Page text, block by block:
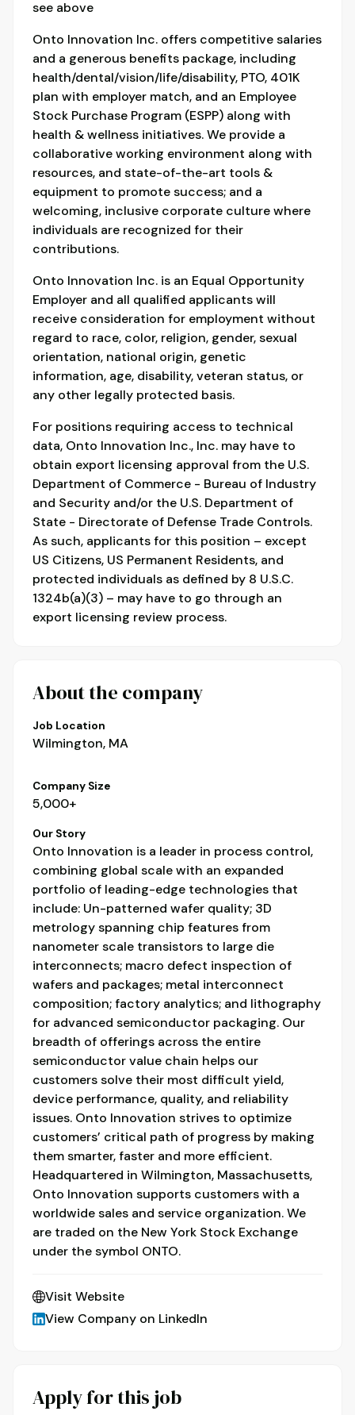
see above
Onto Innovation Inc. offers competitive salaries
and a generous benefits package, including
health/dental/vision/life/disability, PTO, 401K
plan with employer match, and an Employee
Stock Purchase Program (ESPP) along with
health & wellness initiatives. We provide a
collaborative working environment along with
resources, and state-of-the-art tools &
equipment to promote success; and a
welcoming, inclusive corporate culture where
individuals are recognized for their
contributions.
Onto Innovation Inc. is an Equal Opportunity
Employer and all qualified applicants will
receive consideration for employment without
regard to race, color, religion, gender, sexual
orientation, national origin, genetic
information, age, disability, veteran status, or
any other legally protected basis.
For positions requiring access to technical
data, Onto Innovation Inc., Inc. may have to
obtain export licensing approval from the U.S.
Department of Commerce - Bureau of Industry
and Security and/or the U.S. Department of
State - Directorate of Defense Trade Controls.
As such, applicants for this position – except
US Citizens, US Permanent Residents, and
protected individuals as defined by 8 U.S.C.
1324b(a)(3) – may have to go through an
export licensing review process.
About the company
Job Location
Wilmington, MA
Company Size
5,000+
Our Story
Onto Innovation is a leader in process control,
combining global scale with an expanded
portfolio of leading-edge technologies that
include: Un-patterned wafer quality; 3D
metrology spanning chip features from
nanometer scale transistors to large die
interconnects; macro defect inspection of
wafers and packages; metal interconnect
composition; factory analytics; and lithography
for advanced semiconductor packaging. Our
breadth of offerings across the entire
semiconductor value chain helps our
customers solve their most difficult yield,
device performance, quality, and reliability
issues. Onto Innovation strives to optimize
customers’ critical path of progress by making
them smarter, faster and more efficient.
Headquartered in Wilmington, Massachusetts,
Onto Innovation supports customers with a
worldwide sales and service organization. We
are traded on the New York Stock Exchange
under the symbol ONTO.
Visit Website
View Company on LinkedIn
Apply for this job